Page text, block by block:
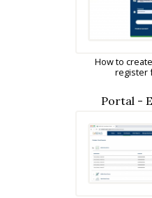
How to
register
Portal -